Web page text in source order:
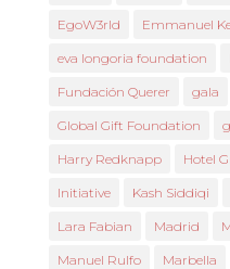
EgoW3rld Emmanuel
eva longoria foundation
Fundación Querer gala
Global Gift Foundation
Harry Redknapp Hotel
Initiative Kash Siddiqi
Lara Fabian Madrid
Manuel Rulfo Marbella